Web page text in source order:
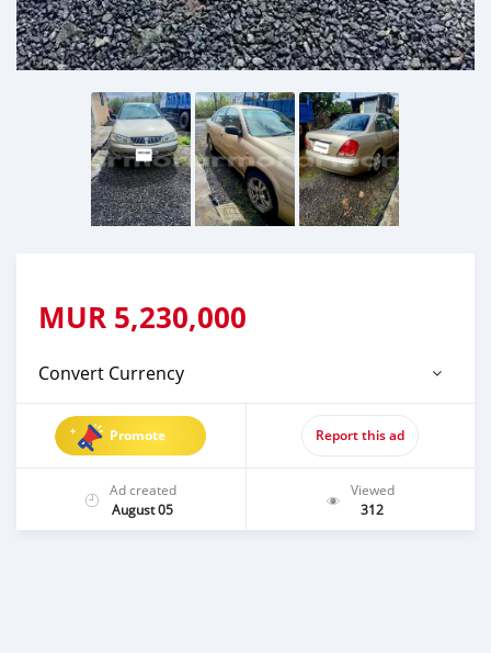
MUR 5,230,000
Convert Currency
Promote Report this ad
Ad created
August 05
Viewed
312